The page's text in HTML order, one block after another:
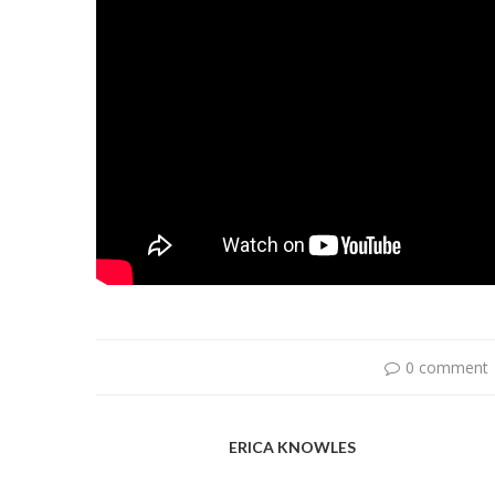
0 comment
ERICA KNOWLES